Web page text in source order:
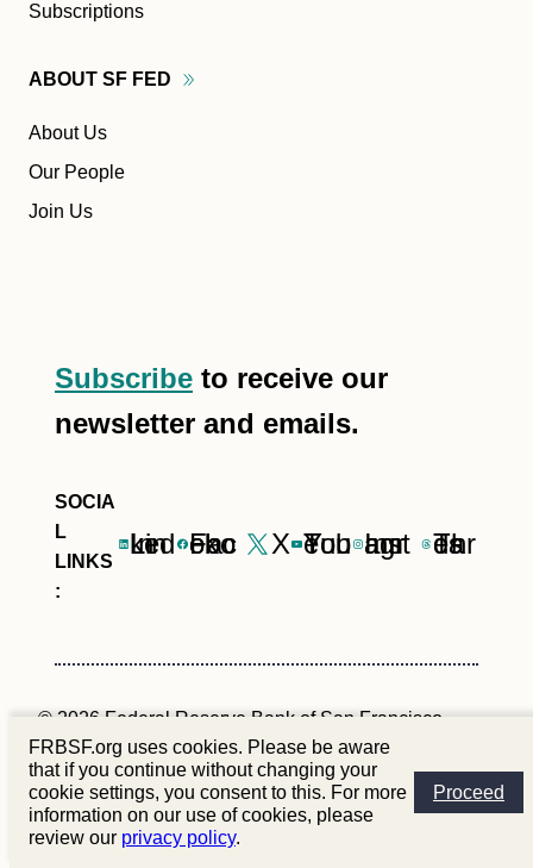
FRBSF.org uses cookies. Please be aware
that if you continue without changing your
cookie settings, you consent to this. For more
information on our use of cookies, please
review our privacy policy.
Proceed
Subscriptions
ABOUT SF FED
About Us
Our People
Join Us
Subscribe to receive our
newsletter and emails.
LinkedIn Facebook X YouTube Instagram Threads
© 2026 Federal Reserve Bank of San Francisco
Site Policies Privacy Contact Us